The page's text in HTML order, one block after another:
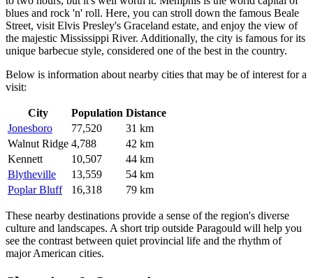
blues and rock 'n' roll. Here, you can stroll down the famous Beale
Street, visit Elvis Presley's Graceland estate, and enjoy the view of
the majestic Mississippi River. Additionally, the city is famous for its
unique barbecue style, considered one of the best in the country.
Below is information about nearby cities that may be of interest for a
visit:
City Population Distance
Jonesboro
77,520
31 km
Walnut Ridge 4,788
42 km
Kennett
10,507
44 km
Blytheville
13,559
54 km
Poplar Bluff
16,318 79 km
These nearby destinations provide a sense of the region's diverse
culture and landscapes. A short trip outside Paragould will help you
see the contrast between quiet provincial life and the rhythm of
major American cities.